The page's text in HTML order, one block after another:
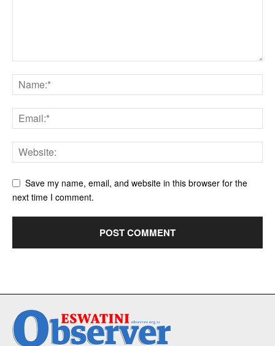
Save my name, email, and website in this browser for the
next time I comment.